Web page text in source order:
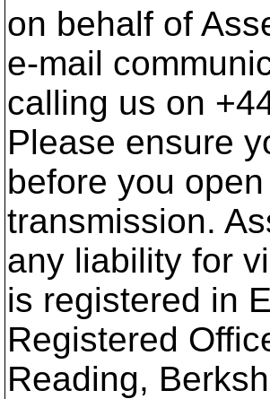
on behalf of
e-mail
calling us on
Please ensure
before you
transmission.
any liability for
is registered in
Registered
Reading,